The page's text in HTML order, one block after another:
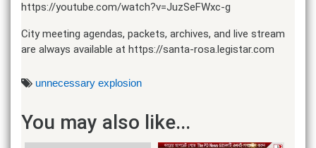
https://youtube.com/watch?v=JuzSeFWxc-g
City meeting agendas, packets, archives, and live stream
are always available at https://santa-rosa.legistar.com
unnecessary explosion
You may also like...